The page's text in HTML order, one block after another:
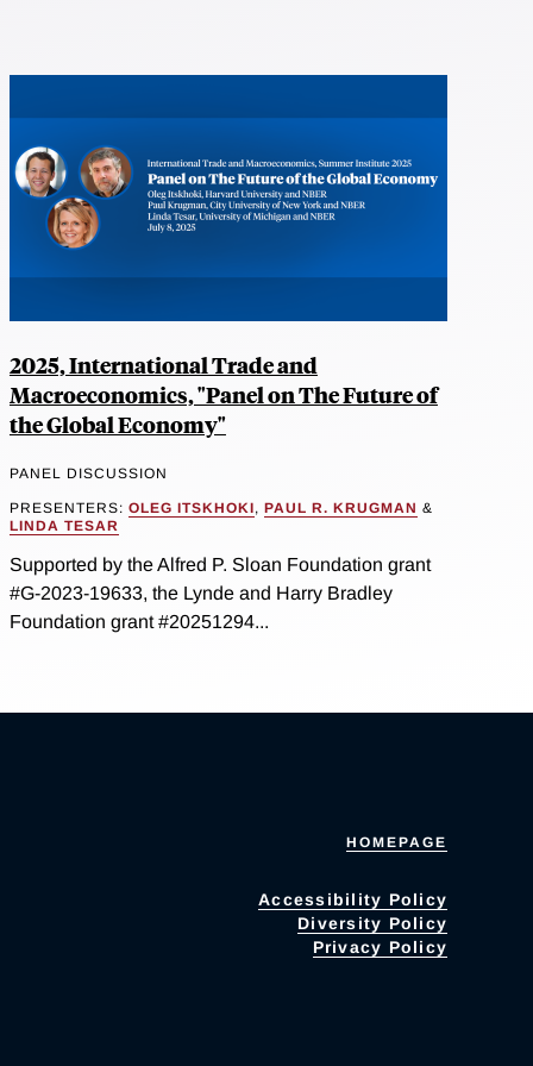
2025, International Trade and
Macroeconomics, "Panel on The Future of
the Global Economy"
PANEL DISCUSSION
PRESENTERS: OLEG ITSKHOKI, PAUL R. KRUGMAN &
LINDA TESAR
Supported by the Alfred P. Sloan Foundation grant
#G-2023-19633, the Lynde and Harry Bradley
Foundation grant #20251294...
HOMEPAGE
Accessibility Policy
Diversity Policy
Privacy Policy